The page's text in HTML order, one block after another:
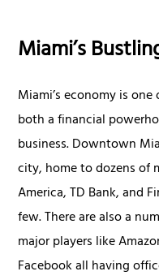
Miami’s
Miami’s economy is
both a financial
business. Downtown
city, home to dozens of
America, TD Bank, and
few. There are also a
major players like
Facebook all having